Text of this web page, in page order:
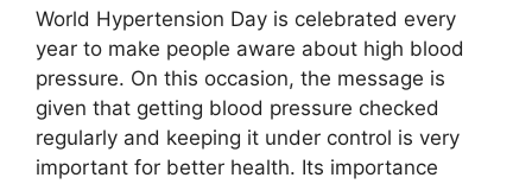
World Hypertension Day is celebrated every
year to make people aware about high blood
pressure. On this occasion, the message is
given that getting blood pressure checked
regularly and keeping it under control is very
important for better health. Its importance